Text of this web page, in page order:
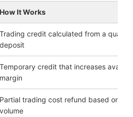
How It Works
Trading credit calculated from a
deposit
Temporary credit that increases
margin
Partial trading cost refund based on
volume